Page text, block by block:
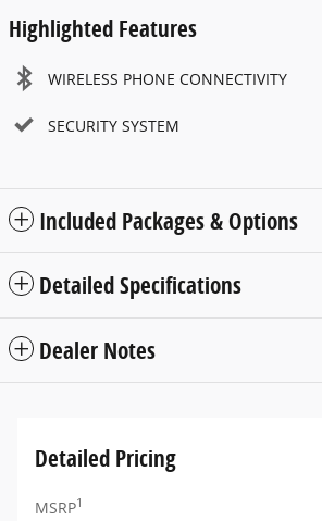
Highlighted Features
WIRELESS PHONE CONNECTIVITY
SECURITY SYSTEM
Included Packages & Options
Detailed Specifications
Dealer Notes
Detailed Pricing
MSRP1